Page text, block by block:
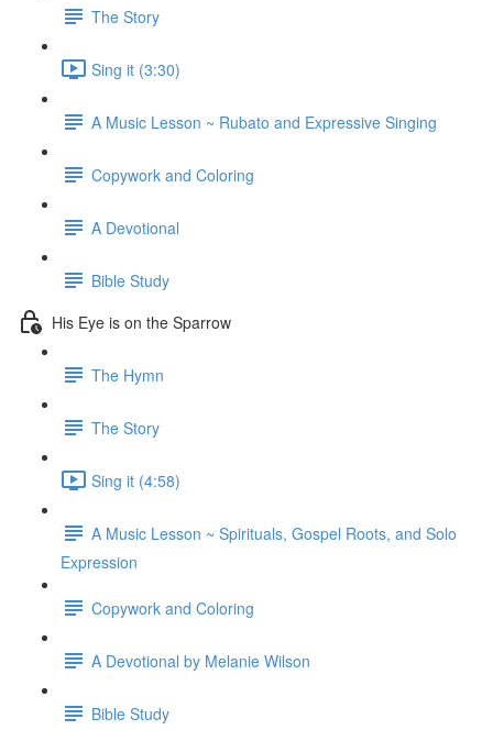
The Story
Sing it (3:30)
A Music Lesson ~ Rubato and Expressive Singing
Copywork and Coloring
A Devotional
Bible Study
His Eye is on the Sparrow
The Hymn
The Story
Sing it (4:58)
A Music Lesson ~ Spirituals, Gospel Roots, and Solo
Expression
Copywork and Coloring
A Devotional by Melanie Wilson
Bible Study